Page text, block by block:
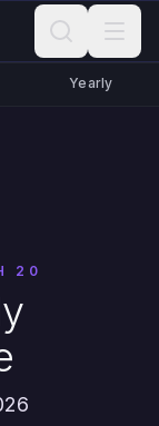
Yearly
20